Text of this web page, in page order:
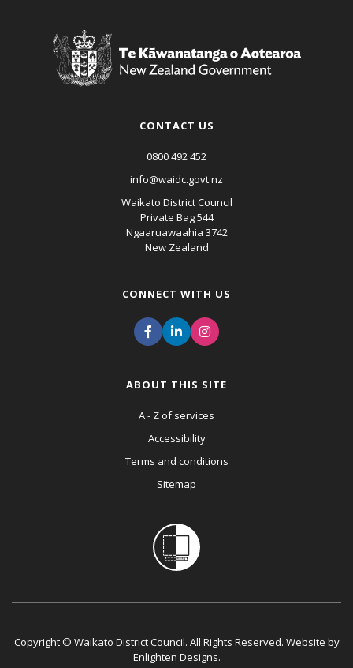
CONTACT US
0800 492 452
info@waidc.govt.nz
Waikato District Council
Private Bag 544
Ngaaruawaahia 3742
New Zealand
CONNECT WITH US
ABOUT THIS SITE
A - Z of services
Accessibility
Terms and conditions
Sitemap
Copyright © Waikato District Council. All Rights Reserved. Website by
Enlighten Designs.